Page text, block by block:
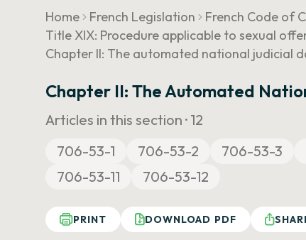
Home French Legislation French Code of
Title XIX: Procedure applicable to sexual
Chapter II: The automated national judicial
Chapter II: The Automated
Articles in this section · 12
706-53-1
706-53-2 706-53-3
706-53-11
706-53-12
PRINT DOWNLOAD PDF